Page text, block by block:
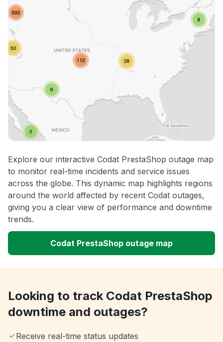
Explore our interactive Codat PrestaShop outage map
to monitor real-time incidents and service issues
across the globe. This dynamic map highlights regions
around the world affected by recent Codat outages,
giving you a clear view of performance and downtime
trends.
Codat PrestaShop outage map
Looking to track Codat PrestaShop
downtime and outages?
Receive real-time status updates